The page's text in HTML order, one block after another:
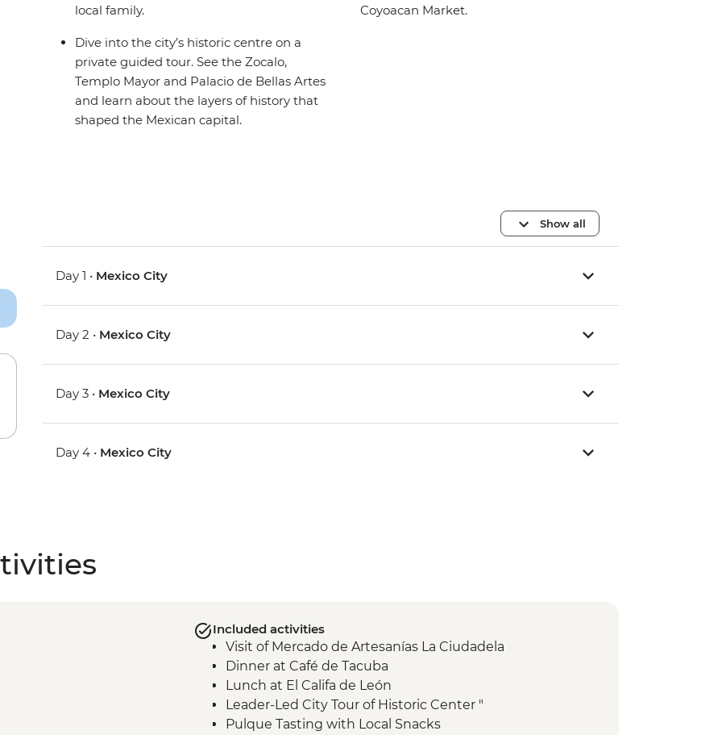
local family.
Dive into the city’s historic centre on a
private guided tour. See the Zocalo,
Templo Mayor and Palacio de Bellas Artes
and learn about the layers of history that
shaped the Mexican capital.
Coyoacan Market.
Show all
Day 1 • Mexico City
Day 2 • Mexico City
Day 3 • Mexico City
Day 4 • Mexico City
Included activities
Visit of Mercado de Artesanías La Ciudadela
Dinner at Café de Tacuba
Lunch at El Califa de León
Leader-Led City Tour of Historic Center "
Pulque Tasting with Local Snacks